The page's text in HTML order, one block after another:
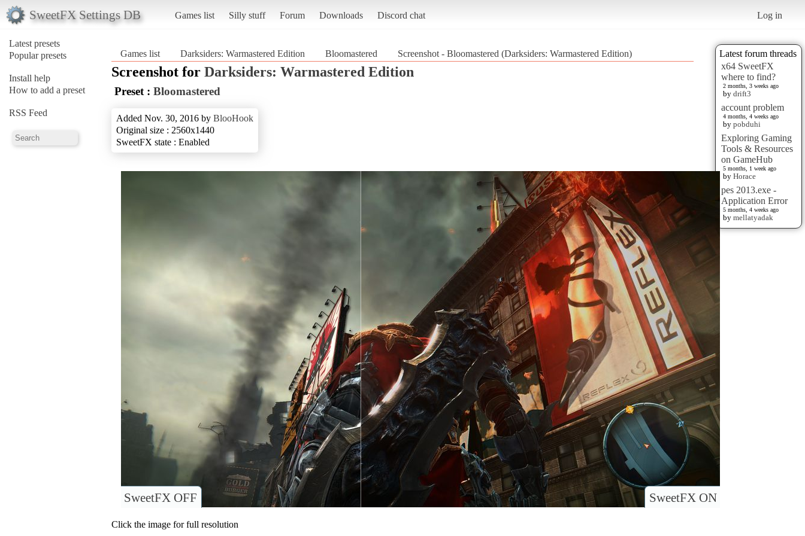
SweetFX Settings DB Games list Silly stuff Forum Downloads Discord chat Log in
Latest presets
Popular presets
Install help
How to add a preset
RSS Feed
Latest forum threads
x64 SweetFX
where to find?
2 months, 3 weeks ago
by drift3
account problem
4 months, 4 weeks ago
by pobduhi
Exploring Gaming
Tools & Resources
on GameHub
5 months, 1 week ago
by Horace
pes 2013.exe -
Application Error
5 months, 4 weeks ago
by mellatyadak
Games list Darksiders: Warmastered Edition Bloomastered Screenshot - Bloomastered (Darksiders: Warmastered Edition)
Screenshot for Darksiders: Warmastered Edition
Preset : Bloomastered
Added Nov. 30, 2016 by BlooHook
Original size : 2560x1440
SweetFX state : Enabled
SweetFX ON
SweetFX OFF
Click the image for full resolution